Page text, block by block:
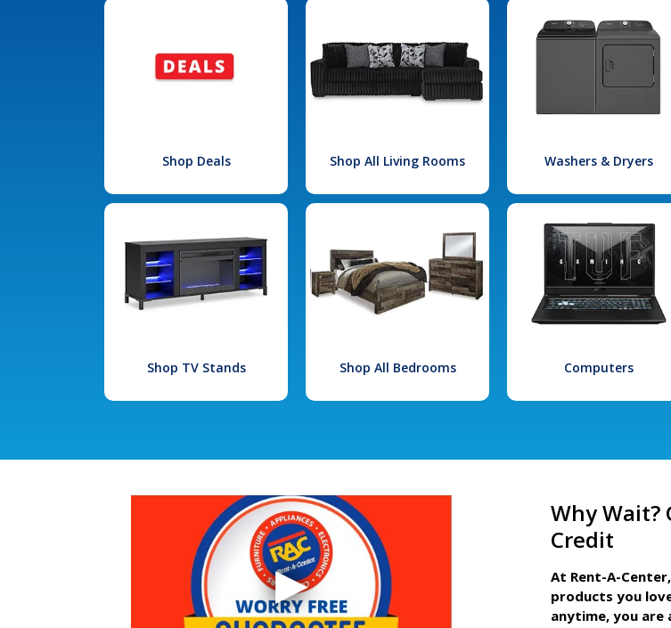
Shop Deals Shop All Living Rooms Washers & Dryers
Shop TV Stands Shop All Bedrooms Computers
Why Wait?
Credit
At Rent-A-
products you
anytime, you are